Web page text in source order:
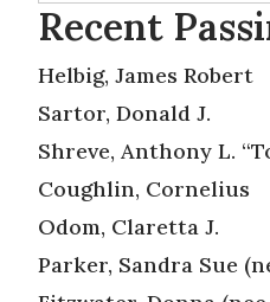
Recent
Helbig, James Robert
Sartor, Donald J.
Shreve, Anthony L.
Coughlin, Cornelius
Odom, Claretta J.
Parker, Sandra Sue